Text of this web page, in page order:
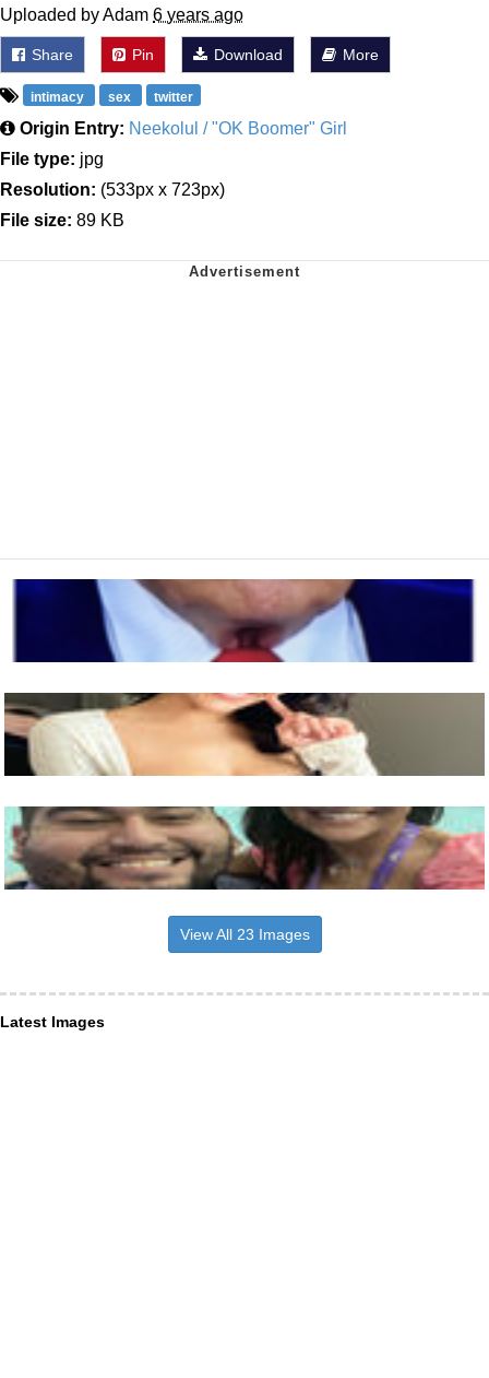
Uploaded by Adam 6 years ago
Share Pin Download More
intimacy sex twitter
Origin Entry: Neekolul / "OK Boomer" Girl
File type: jpg
Resolution: (533px x 723px)
File size: 89 KB
View All 23 Images
Latest Images